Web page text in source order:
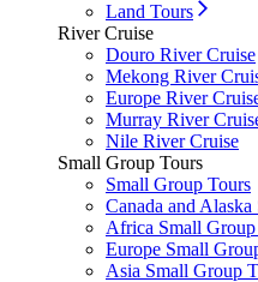
Land Tours
River Cruise
Douro River Cruise
Mekong River
Europe River
Murray River
Nile River Cruise
Small Group Tours
Small Group Tours
Canada and
Africa Small
Europe Small
Asia Small Group